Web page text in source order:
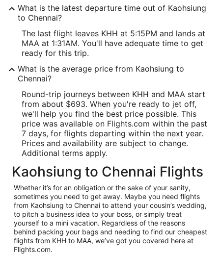
What is the latest departure time out of Kaohsiung
to Chennai?
The last flight leaves KHH at 5:15PM and lands at
MAA at 1:31AM. You'll have adequate time to get
ready for this trip.
What is the average price from Kaohsiung to
Chennai?
Round-trip journeys between KHH and MAA start
from about $693. When you're ready to jet off,
we'll help you find the best price possible. This
price was available on Flights.com within the past
7 days, for flights departing within the next year.
Prices and availability are subject to change.
Additional terms apply.
Kaohsiung to Chennai Flights
Whether it’s for an obligation or the sake of your sanity,
sometimes you need to get away. Maybe you need flights
from Kaohsiung to Chennai to attend your cousin’s wedding,
to pitch a business idea to your boss, or simply treat
yourself to a mini vacation. Regardless of the reasons
behind packing your bags and needing to find our cheapest
flights from KHH to MAA, we’ve got you covered here at
Flights.com.